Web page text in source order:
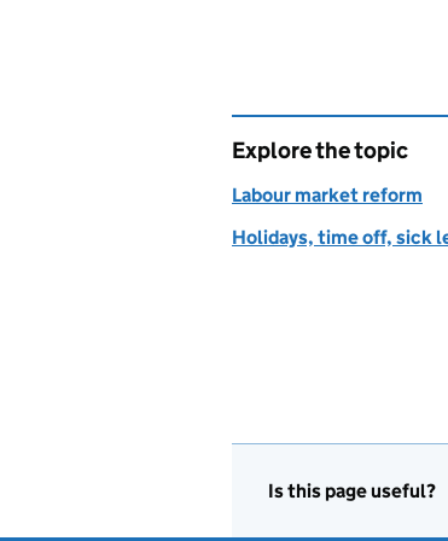
Explore the topic
Labour market reform
Holidays, time off, sick
Is this page useful?